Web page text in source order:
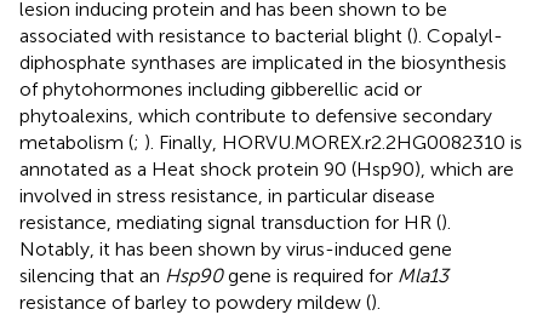
lesion inducing protein and has been shown to be
associated with resistance to bacterial blight (). Copalyl-
diphosphate synthases are implicated in the biosynthesis
of phytohormones including gibberellic acid or
phytoalexins, which contribute to defensive secondary
metabolism (; ). Finally, HORVU.MOREX.r2.2HG0082310 is
annotated as a Heat shock protein 90 (Hsp90), which are
involved in stress resistance, in particular disease
resistance, mediating signal transduction for HR ().
Notably, it has been shown by virus-induced gene
silencing that an Hsp90gene is required for Mla13
resistance of barley to powdery mildew ().